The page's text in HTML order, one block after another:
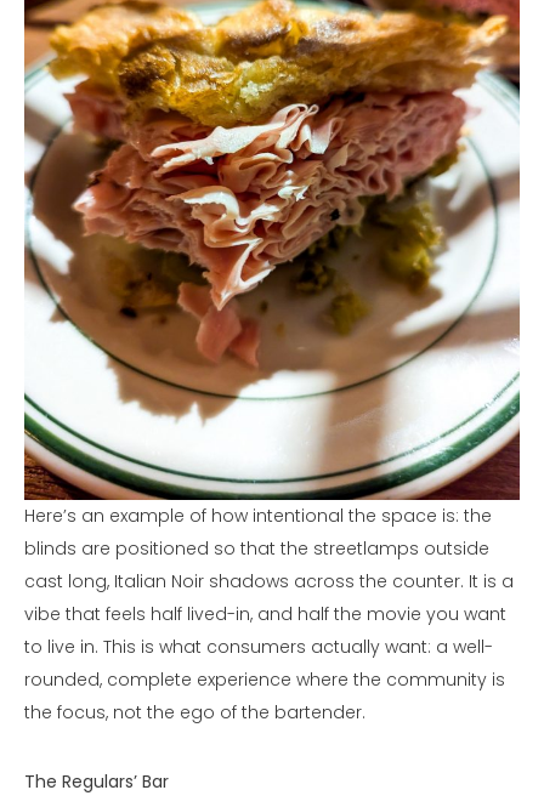
Here’s an example of how intentional the space is: the
blinds are positioned so that the streetlamps outside
cast long, Italian Noir shadows across the counter. It is a
vibe that feels half lived-in, and half the movie you want
to live in. This is what consumers actually want: a well-
rounded, complete experience where the community is
the focus, not the ego of the bartender.
The Regulars’ Bar